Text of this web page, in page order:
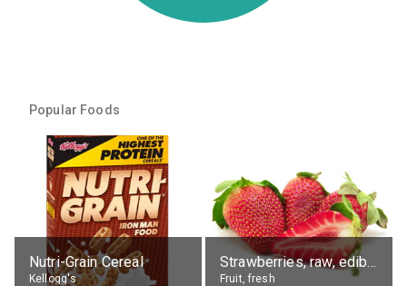
Popular Foods
Nutri-Grain Cereal
Kellogg's
Strawberries, raw, edible portion
Fruit, fresh